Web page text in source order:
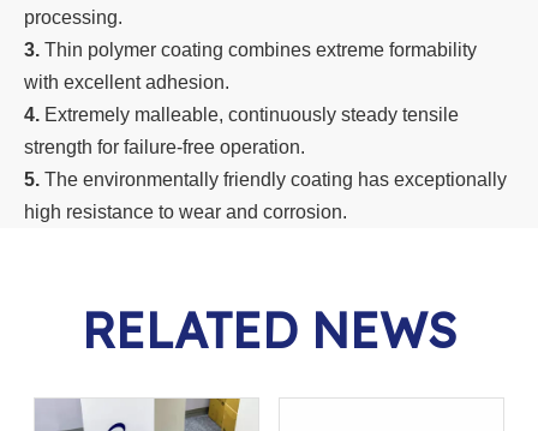
processing.
3. Thin polymer coating combines extreme formability
with excellent adhesion.
4. Extremely malleable, continuously steady tensile
strength for failure-free operation.
5. The environmentally friendly coating has exceptionally
high resistance to wear and corrosion.
RELATED NEWS